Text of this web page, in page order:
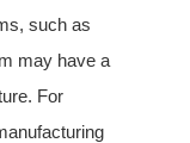
such as
may have a
For